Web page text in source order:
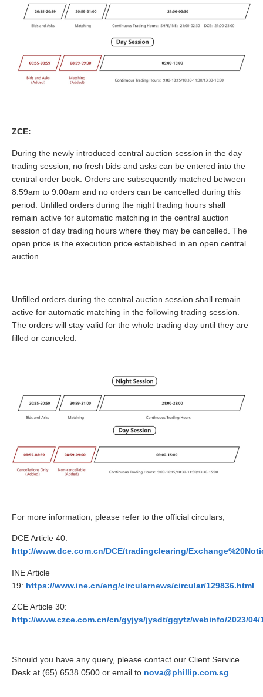
ZCE:
During the newly introduced central auction session in the day
trading session, no fresh bids and asks can be entered into the
central order book. Orders are subsequently matched between
8.59am to 9.00am and no orders can be cancelled during this
period. Unfilled orders during the night trading hours shall
remain active for automatic matching in the central auction
session of day trading hours where they may be cancelled. The
open price is the execution price established in an open central
auction.
Unfilled orders during the central auction session shall remain
active for automatic matching in the following trading session.
The orders will stay valid for the whole trading day until they are
filled or canceled.
For more information, please refer to the official circulars,
DCE Article 40:
http://www.dce.com.cn/DCE/tradingclearing/
INE Article
19: https://www.ine.cn/eng/circularnews/circular/129836.html
ZCE Article 30:
http://www.czce.com.cn/cn/gyjys/jysdt/ggytz/webinfo/2023/04/
Should you have any query, please contact our Client Service
Desk at (65) 6538 0500 or email to nova@phillip.com.sg.